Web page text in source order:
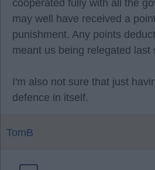
cooperated fully with all the
may well have received a
punishment. Any points
meant us being relegated last
I'm also not sure that just
defence in itself.
TomB